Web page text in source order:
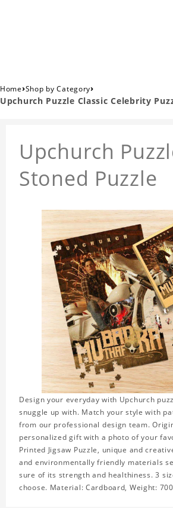
Home›Shop by Category›
Upchurch Puzzle Classic Celebrity
Upchurch
Stoned Puzzle
Design your everyday with Upchurch
snuggle up with. Match your style with
from our professional design team.
personalized gift with a photo of your
Printed Jigsaw Puzzle, unique and
and environmentally friendly materials
sure of its strength and healthiness. 3
choose. Material: Cardboard, Weight: